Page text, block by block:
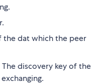
the dat which the peer
The discovery key of the